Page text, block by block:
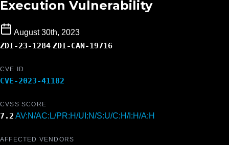
Execution Vulnerability
August 30th, 2023
ZDI-23-1284 ZDI-CAN-19716
CVE ID
CVE-2023-41182
CVSS SCORE
7.2 AV:N/AC:L/PR:H/UI:N/S:U/C:H/I:H/A:H
AFFECTED VENDORS